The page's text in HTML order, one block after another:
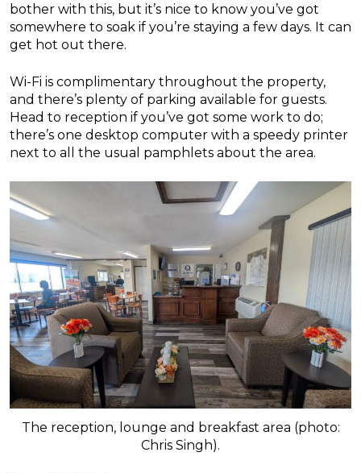
bother with this, but it’s nice to know you’ve got
somewhere to soak if you’re staying a few days. It can
get hot out there.
Wi-Fi is complimentary throughout the property,
and there’s plenty of parking available for guests.
Head to reception if you’ve got some work to do;
there’s one desktop computer with a speedy printer
next to all the usual pamphlets about the area.
The reception, lounge and breakfast area (photo:
Chris Singh).